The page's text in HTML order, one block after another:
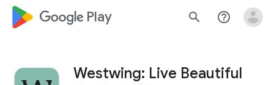
google_logo Play search help_outline
Westwing: Live Beautiful